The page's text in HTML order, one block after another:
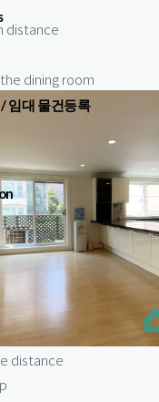
임대 물건등록